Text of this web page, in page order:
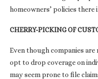
homeowners’ policies there
CHERRY-PICKING OF
Even though companies
opt to drop coverage on
may seem prone to file